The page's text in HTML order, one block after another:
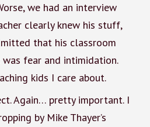
we had an interview
clearly knew his stuff,
that his classroom
fear and intimidation.
kids I care about.
Again… pretty important. I
by Mike Thayer’s